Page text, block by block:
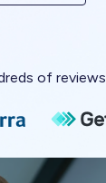
of reviews